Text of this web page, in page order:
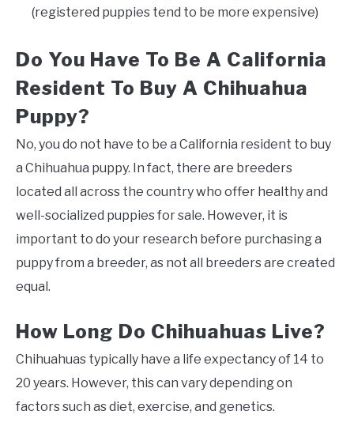
(registered puppies tend to be more expensive)
Do You Have To Be A California
Resident To Buy A Chihuahua
Puppy?
No, you do not have to be a California resident to buy
a Chihuahua puppy. In fact, there are breeders
located all across the country who offer healthy and
well-socialized puppies for sale. However, it is
important to do your research before purchasing a
puppy from a breeder, as not all breeders are created
equal.
How Long Do Chihuahuas Live?
Chihuahuas typically have a life expectancy of 14 to
20 years. However, this can vary depending on
factors such as diet, exercise, and genetics.